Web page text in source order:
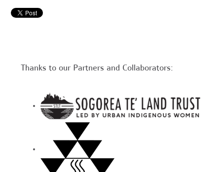
Thanks to our Partners and Collaborators: